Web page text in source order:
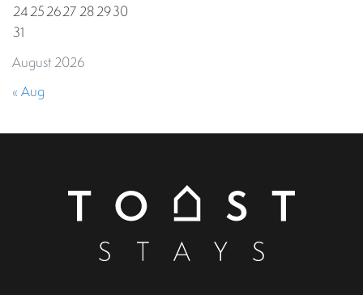
August 2026
24252627282930
31
« Aug